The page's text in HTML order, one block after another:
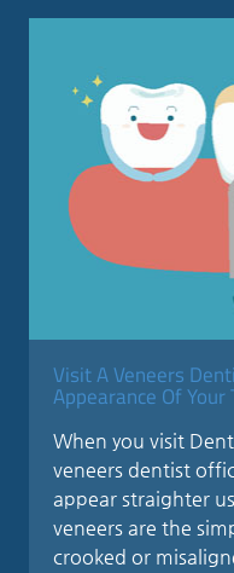
Visit A Veneers
Appearance Of Your
When you visit
veneers dentist
appear straighter
veneers are the
crooked or